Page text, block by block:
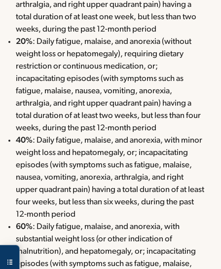
arthralgia, and right upper quadrant pain) having a
total duration of at least one week, but less than two
weeks, during the past 12-month period
20%: Daily fatigue, malaise, and anorexia (without
weight loss or hepatomegaly), requiring dietary
restriction or continuous medication, or;
incapacitating episodes (with symptoms such as
fatigue, malaise, nausea, vomiting, anorexia,
arthralgia, and right upper quadrant pain) having a
total duration of at least two weeks, but less than four
weeks, during the past 12-month period
40%: Daily fatigue, malaise, and anorexia, with minor
weight loss and hepatomegaly, or; incapacitating
episodes (with symptoms such as fatigue, malaise,
nausea, vomiting, anorexia, arthralgia, and right
upper quadrant pain) having a total duration of at least
four weeks, but less than six weeks, during the past
12-month period
60%: Daily fatigue, malaise, and anorexia, with
substantial weight loss (or other indication of
malnutrition), and hepatomegaly, or; incapacitating
episodes (with symptoms such as fatigue, malaise,